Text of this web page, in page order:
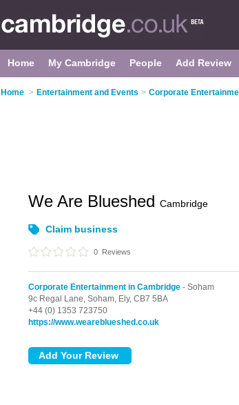
Home My Cambridge People Add Review
Home > Entertainment and Events > Corporate
We Are Blueshed Cambridge
Claim business
0 Reviews
Corporate Entertainment in Cambridge - Soham
9c Regal Lane, Soham, Ely, CB7 5BA
+44 (0) 1353 723750
https://www.weareblueshed.co.uk